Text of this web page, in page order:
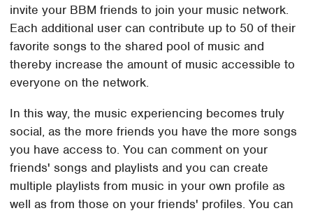
invite your BBM friends to join your music network.
Each additional user can contribute up to 50 of their
favorite songs to the shared pool of music and
thereby increase the amount of music accessible to
everyone on the network.
In this way, the music experiencing becomes truly
social, as the more friends you have the more songs
you have access to. You can comment on your
friends' songs and playlists and you can create
multiple playlists from music in your own profile as
well as from those on your friends' profiles. You can